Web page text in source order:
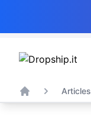
Home
Articles